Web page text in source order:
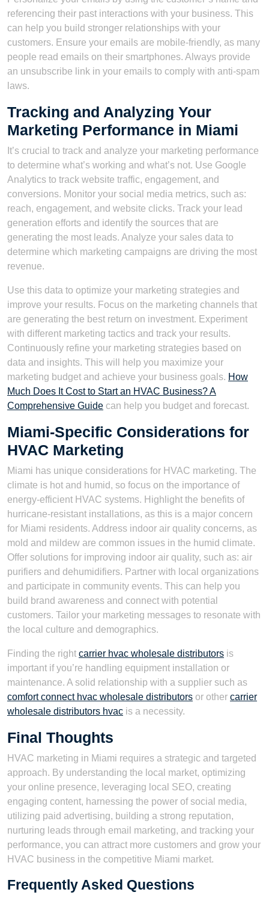
referencing their past interactions with your business. This
can help you build stronger relationships with your
customers. Ensure your emails are mobile-friendly, as many
people read emails on their smartphones. Always provide
an unsubscribe link in your emails to comply with anti-spam
laws.
Tracking and Analyzing Your
Marketing Performance in Miami
It’s crucial to track and analyze your marketing performance
to determine what’s working and what’s not. Use Google
Analytics to track website traffic, engagement, and
conversions. Monitor your social media metrics, such as:
reach, engagement, and website clicks. Track your lead
generation efforts and identify the sources that are
generating the most leads. Analyze your sales data to
determine which marketing campaigns are driving the most
revenue.
Use this data to optimize your marketing strategies and
improve your results. Focus on the marketing channels that
are generating the best return on investment. Experiment
with different marketing tactics and track your results.
Continuously refine your marketing strategies based on
data and insights. This will help you maximize your
marketing budget and achieve your business goals. How
Much Does It Cost to Start an HVAC Business? A
Comprehensive Guide can help you budget and forecast.
Miami-Specific Considerations for
HVAC Marketing
Miami has unique considerations for HVAC marketing. The
climate is hot and humid, so focus on the importance of
energy-efficient HVAC systems. Highlight the benefits of
hurricane-resistant installations, as this is a major concern
for Miami residents. Address indoor air quality concerns, as
mold and mildew are common issues in the humid climate.
Offer solutions for improving indoor air quality, such as: air
purifiers and dehumidifiers. Partner with local organizations
and participate in community events. This can help you
build brand awareness and connect with potential
customers. Tailor your marketing messages to resonate with
the local culture and demographics.
Finding the right carrier hvac wholesale distributors is
important if you’re handling equipment installation or
maintenance. A solid relationship with a supplier such as
comfort connect hvac wholesale distributors or other carrier
wholesale distributors hvac is a necessity.
Final Thoughts
HVAC marketing in Miami requires a strategic and targeted
approach. By understanding the local market, optimizing
your online presence, leveraging local SEO, creating
engaging content, harnessing the power of social media,
utilizing paid advertising, building a strong reputation,
nurturing leads through email marketing, and tracking your
performance, you can attract more customers and grow your
HVAC business in the competitive Miami market.
Frequently Asked Questions